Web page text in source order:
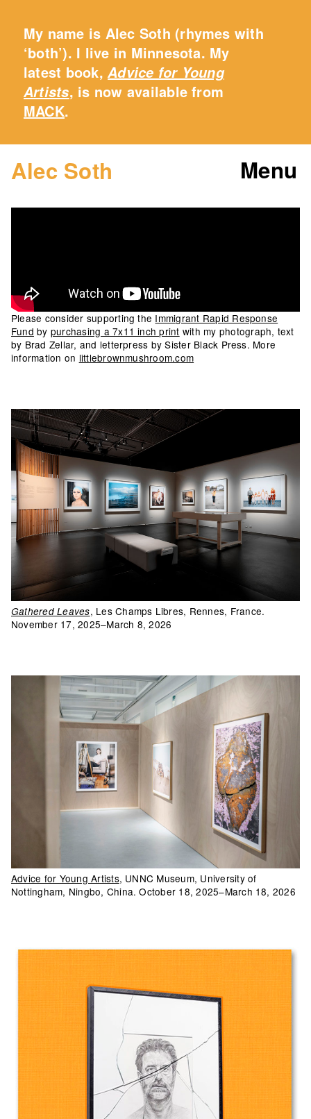
My name is Alec Soth (rhymes with
‘both’). I live in Minnesota. My
latest book,Advice for Young
Artists, is now available from
MACK.
Menu
Alec Soth
Please consider supporting the Immigrant Rapid Response
Fund by purchasing a 7x11 inch print with my photograph, text
by Brad Zellar, and letterpress by Sister Black Press. More
information on littlebrownmushroom.com
Gathered Leaves, Les Champs Libres, Rennes, France.
November 17, 2025–March 8, 2026
Advice for Young Artists, UNNC Museum, University of
Nottingham, Ningbo, China. October 18, 2025–March 18, 2026